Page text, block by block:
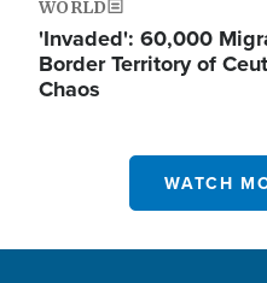
WORLD
'Invaded': 60,000
Border Territory of
Chaos
WATCH